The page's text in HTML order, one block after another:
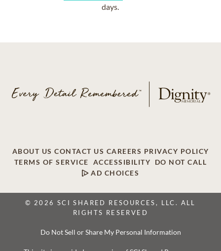
days.
ABOUT US CONTACT US CAREERS PRIVACY POLICY
TERMS OF SERVICE
ACCESSIBILITY
DO NOT CALL
AD CHOICES
© 2026 SCI SHARED RESOURCES, LLC. ALL
RIGHTS RESERVED
Do Not Sell or Share My Personal Information